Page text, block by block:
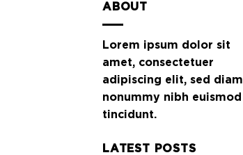
ABOUT
Lorem ipsum dolor sit
amet, consectetuer
adipiscing elit, sed diam
nonummy nibh euismod
tincidunt.
LATEST POSTS